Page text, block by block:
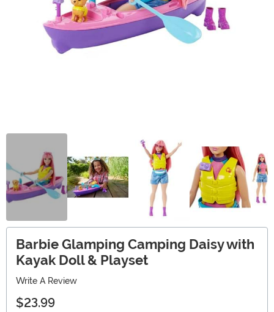
Barbie Glamping Camping Daisy with
Kayak Doll & Playset
Write A Review
$23.99